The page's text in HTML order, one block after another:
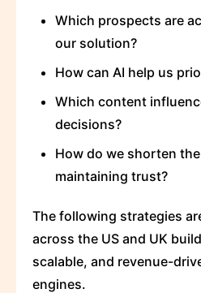
Which prospects are
our solution?
How can AI help us
Which content
decisions?
How do we shorten
maintaining trust?
The following strategies
across the US and UK
scalable, and revenue-
engines.